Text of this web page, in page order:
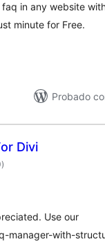
in any website
minute for Free.
Probado
Divi
valoraciones
en
)
Use our
manager-with-